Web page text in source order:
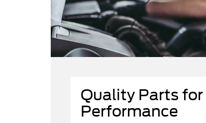
Quality Parts
Performance